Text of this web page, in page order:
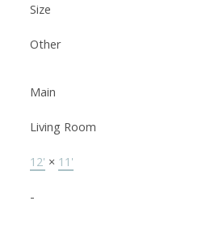
Size
Other
Main
Living Room
12' × 11'
-